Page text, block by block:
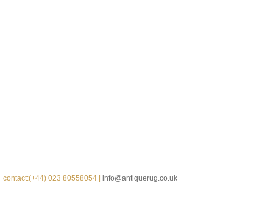
contact:(+44) 023 80558054 | info@antiquerug.co.uk